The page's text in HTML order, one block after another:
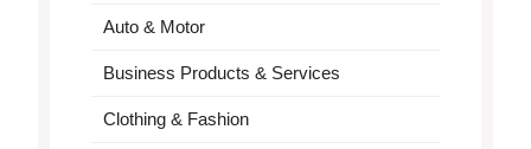
Auto & Motor
Business Products & Services
Clothing & Fashion